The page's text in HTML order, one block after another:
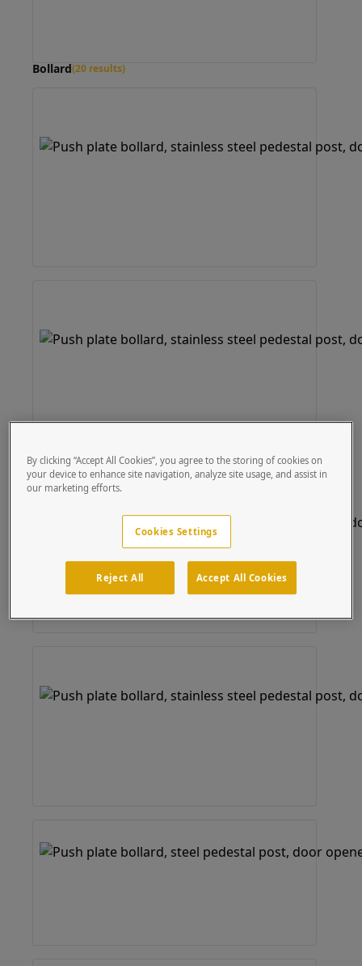
Bollard(20 results)
By clicking “Accept All Cookies”, you agree to the storing of cookies on
your device to enhance site navigation, analyze site usage, and assist in
our marketing efforts.
Cookies Settings
Reject All Accept All Cookies